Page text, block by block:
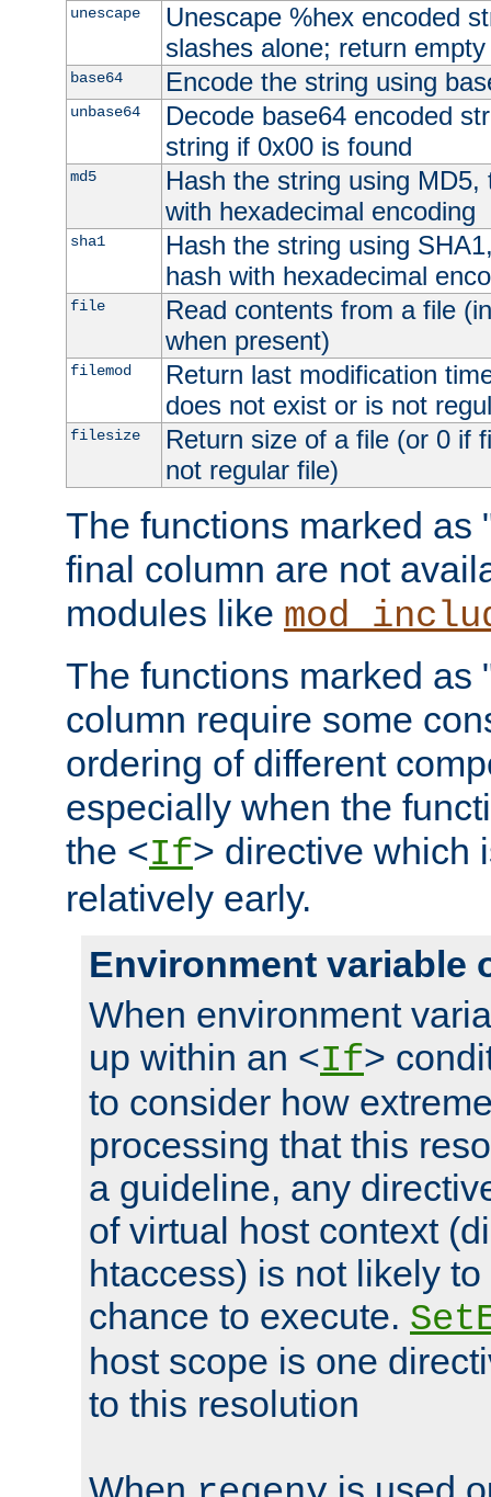
unescape
Unescape %hex encoded
slashes alone; return
base64 Encode the string using
unbase64
Decode base64 encoded
string if 0x00 is found
md5
Hash the string using
with hexadecimal encoding
sha1
Hash the string using
hash with hexadecimal
file
Read contents from a file
when present)
filemod
Return last modification
does not exist or is not
filesize
Return size of a file (or 0 if
not regular file)
The functions marked as
final column are not
modules like
The functions marked as
column require some
ordering of different
especially when the
the <If> directive which
relatively early.
Environment variable
When environment
up within an <If>
to consider how
processing that this
a guideline, any
of virtual host context
htaccess) is not likely
chance to execute.
host scope is one
to this resolution